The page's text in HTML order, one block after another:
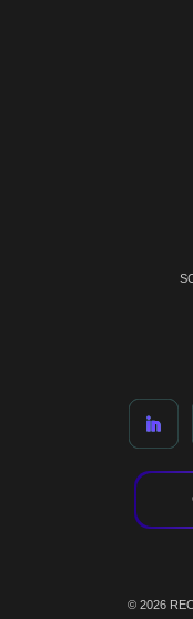
© 2026